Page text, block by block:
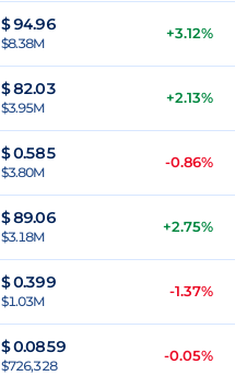
$94.96
$8.38M
+3.12%
$82.03
$3.95M
+2.13%
$0.585
$3.80M
-0.86%
$89.06
$3.18M
+2.75%
$0.399
$1.03M
-1.37%
$0.0859
$726,328
-0.05%